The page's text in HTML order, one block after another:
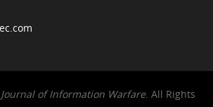
Journal of Information Warfare. All Rights